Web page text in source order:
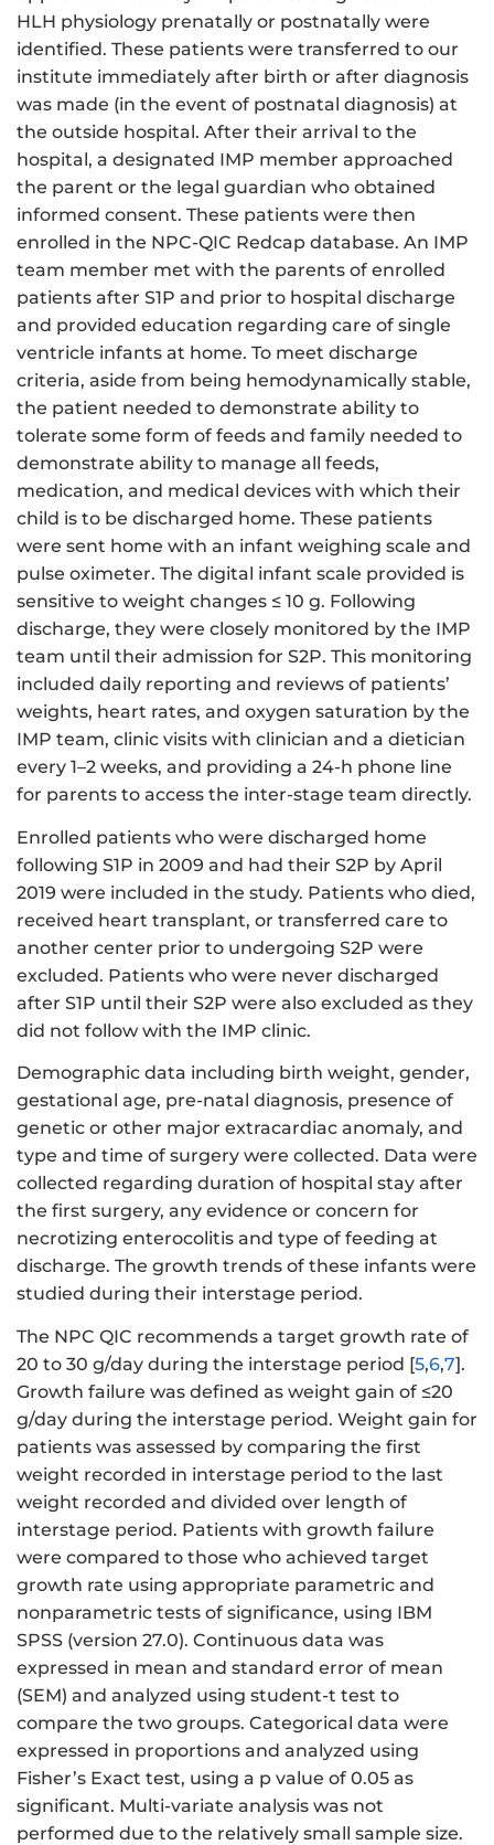
HLH physiology prenatally or postnatally were
identified. These patients were transferred to our
institute immediately after birth or after diagnosis
was made (in the event of postnatal diagnosis) at
the outside hospital. After their arrival to the
hospital, a designated IMP member approached
the parent or the legal guardian who obtained
informed consent. These patients were then
enrolled in the NPC-QIC Redcap database. An IMP
team member met with the parents of enrolled
patients after S1P and prior to hospital discharge
and provided education regarding care of single
ventricle infants at home. To meet discharge
criteria, aside from being hemodynamically stable,
the patient needed to demonstrate ability to
tolerate some form of feeds and family needed to
demonstrate ability to manage all feeds,
medication, and medical devices with which their
child is to be discharged home. These patients
were sent home with an infant weighing scale and
pulse oximeter. The digital infant scale provided is
sensitive to weight changes ≤ 10 g. Following
discharge, they were closely monitored by the IMP
team until their admission for S2P. This monitoring
included daily reporting and reviews of patients’
weights, heart rates, and oxygen saturation by the
IMP team, clinic visits with clinician and a dietician
every 1–2 weeks, and providing a 24-h phone line
for parents to access the inter-stage team directly.
Enrolled patients who were discharged home
following S1P in 2009 and had their S2P by April
2019 were included in the study. Patients who died,
received heart transplant, or transferred care to
another center prior to undergoing S2P were
excluded. Patients who were never discharged
after S1P until their S2P were also excluded as they
did not follow with the IMP clinic.
Demographic data including birth weight, gender,
gestational age, pre-natal diagnosis, presence of
genetic or other major extracardiac anomaly, and
type and time of surgery were collected. Data were
collected regarding duration of hospital stay after
the first surgery, any evidence or concern for
necrotizing enterocolitis and type of feeding at
discharge. The growth trends of these infants were
studied during their interstage period.
The NPC QIC recommends a target growth rate of
20 to 30 g/day during the interstage period [5,6,7].
Growth failure was defined as weight gain of ≤20
g/day during the interstage period. Weight gain for
patients was assessed by comparing the first
weight recorded in interstage period to the last
weight recorded and divided over length of
interstage period. Patients with growth failure
were compared to those who achieved target
growth rate using appropriate parametric and
nonparametric tests of significance, using IBM
SPSS (version 27.0). Continuous data was
expressed in mean and standard error of mean
(SEM) and analyzed using student-t test to
compare the two groups. Categorical data were
expressed in proportions and analyzed using
Fisher’s Exact test, using a p value of 0.05 as
significant. Multi-variate analysis was not
performed due to the relatively small sample size.